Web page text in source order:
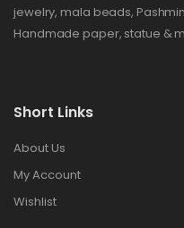
jewelry, mala beads,
Handmade paper, statue &
Short Links
About Us
My Account
Wishlist